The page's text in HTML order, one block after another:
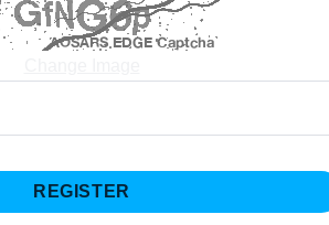
REGISTER